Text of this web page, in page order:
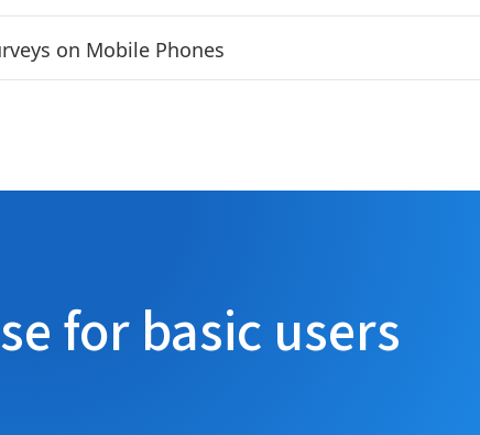
on Mobile Phones
for basic users